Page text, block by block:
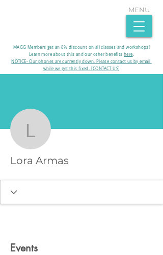
MAGG Members get an 8% discount on all classes and workshops!
Learn more about this and our other benefits here.​
MENU
NOTICE- Our phones are currently down. Please contact us by email
while we get this fixed. [CONTACT US]
Lora Armas
Lora Armas
Events